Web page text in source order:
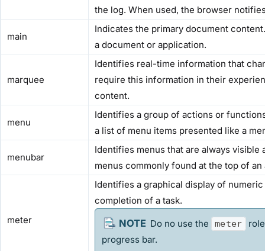
the log. When used, the browser
main
Indicates the primary document
a document or application.
marquee
Identifies real-time information that
require this information in their
content.
menu
Identifies a group of actions or
a list of menu items presented like a
menubar
Identifies menus that are always
menus commonly found at the top of
meter
Identifies a graphical display of
completion of a task.
Do no use the meter
progress bar.